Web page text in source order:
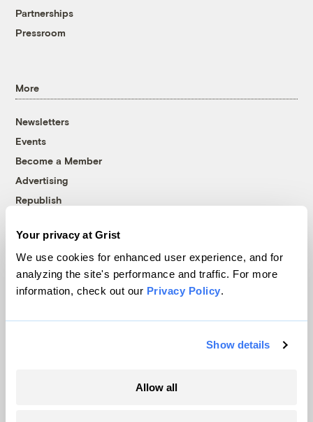
Your privacy at Grist
We use cookies for enhanced user experience, and for
analyzing the site's performance and traffic. For more
information, check out our Privacy Policy.
Show details
Allow all
Partnerships
Pressroom
More
Newsletters
Events
Become a Member
Advertising
Republish
© 1999-2026 Grist Magazine, Inc. All rights reserved.
Grist is powered byWordPress VIP